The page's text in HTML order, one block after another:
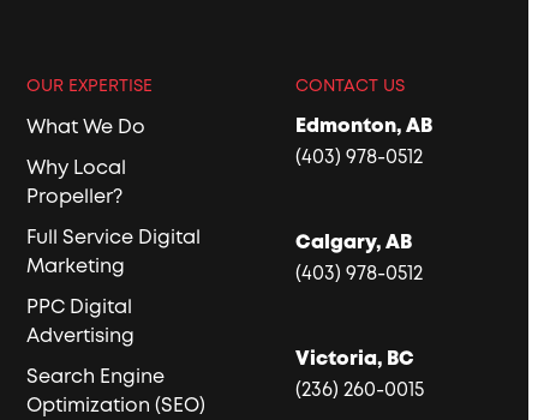
OUR EXPERTISE
What We Do
Why Local
Propeller?
Full Service Digital
Marketing
PPC Digital
Advertising
Search Engine
Optimization (SEO)
CONTACT US
Edmonton, AB
(403) 978-0512
Calgary, AB
(403) 978-0512
Victoria, BC
(236) 260-0015